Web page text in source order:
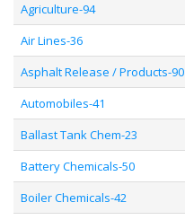
Agriculture-94
Air Lines-36
Asphalt Release / Products-90
Automobiles-41
Ballast Tank Chem-23
Battery Chemicals-50
Boiler Chemicals-42